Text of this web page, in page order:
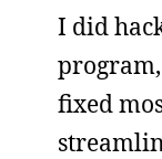
I did
fixed